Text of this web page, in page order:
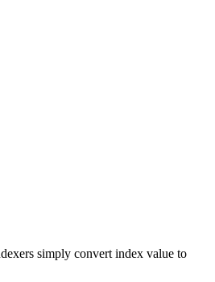
simply convert index value to